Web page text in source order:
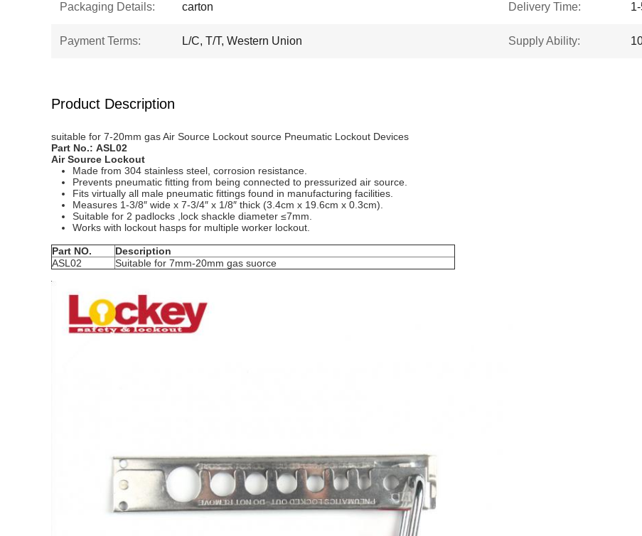
Packaging Details: carton Delivery Time:
Payment Terms: L/C, T/T, Western Union Supply Ability:
Product Description
suitable for 7-20mm gas Air Source Lockout source Pneumatic Lockout Devices
Part No.: ASL02
Air Source Lockout
Made from 304 stainless steel, corrosion resistance.
Prevents pneumatic fitting from being connected to pressurized air source.
Fits virtually all male pneumatic fittings found in manufacturing facilities.
Measures 1-3/8″ wide x 7-3/4″ x 1/8″ thick (3.4cm x 19.6cm x 0.3cm).
Suitable for 2 padlocks ,lock shackle diameter ≤7mm.
Works with lockout hasps for multiple worker lockout.
Part NO.
Description
ASL02
Suitable for 7mm-20mm gas suorce